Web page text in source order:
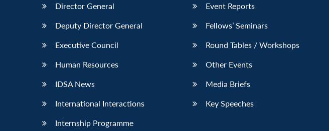
Director General
Deputy Director General
Executive Council
Human Resources
IDSA News
International Interactions
Internship Programme
Event Reports
Fellows’ Seminars
Round Tables / Workshops
Other Events
Media Briefs
Key Speeches